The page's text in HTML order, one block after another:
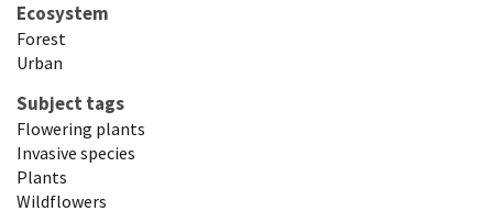
Ecosystem
Forest
Urban
Subject tags
Flowering plants
Invasive species
Plants
Wildflowers